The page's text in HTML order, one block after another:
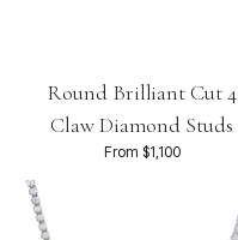
Round Brilliant Cut 4
Claw Diamond Studs
From $1,100